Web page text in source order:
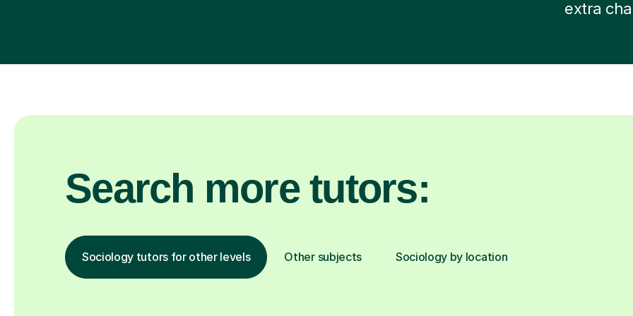
extra
Search more tutors:
Sociology tutors for other levels Other subjects Sociology by location